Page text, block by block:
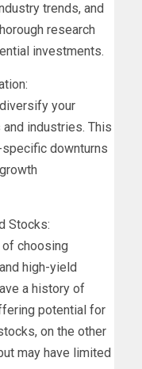
trends, and
research
investments.
your
industries. This
downturns
Stocks:
choosing
high-yield
a history of
potential for
on the other
may have limited